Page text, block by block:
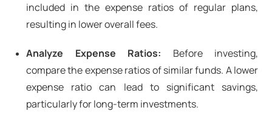
included in the expense ratios of regular plans,
resulting in lower overall fees.
Analyze Expense Ratios: Before investing,
compare the expense ratios of similar funds. A lower
expense ratio can lead to significant savings,
particularly for long-term investments.